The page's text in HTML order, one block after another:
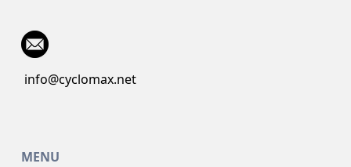
info@cyclomax.net
MENU